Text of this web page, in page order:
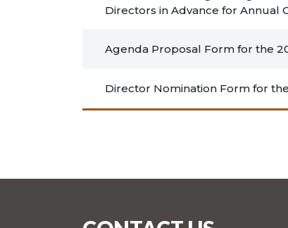
Directors in Advance for Annual
Agenda Proposal Form for the
Director Nomination Form for